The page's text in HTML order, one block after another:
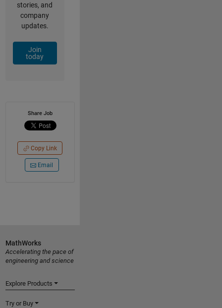
stories, and
company
updates.
Join
today
Share Job
Copy Link
Email
MathWorks
Accelerating the pace of
engineering and science
Explore Products
Try or Buy